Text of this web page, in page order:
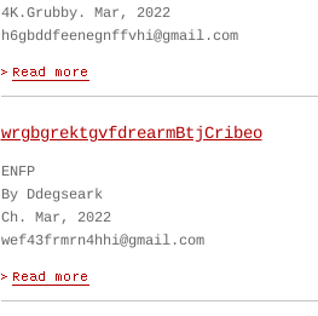
4K.Grubby. Mar, 2022
h6gbddfeenegnffvhi@gmail.com
wrgbgrektgvfdrearmBtjCribeo
ENFP
By Ddegseark
Ch. Mar, 2022
wef43frmrn4hhi@gmail.com